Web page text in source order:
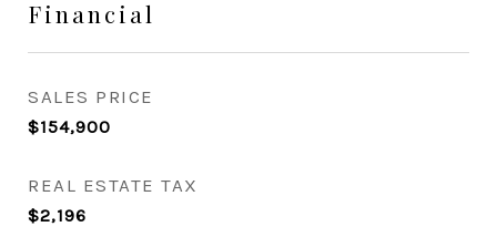
Financial
SALES PRICE
$154,900
REAL ESTATE TAX
$2,196